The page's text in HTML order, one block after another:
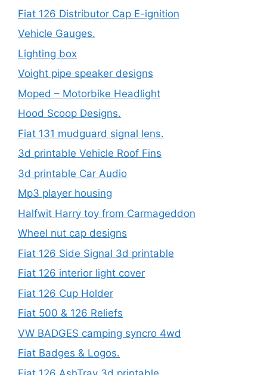
Fiat 126 Distributor Cap E-ignition
Vehicle Gauges.
Lighting box
Voight pipe speaker designs
Moped – Motorbike Headlight
Hood Scoop Designs.
Fiat 131 mudguard signal lens.
3d printable Vehicle Roof Fins
3d printable Car Audio
Mp3 player housing
Halfwit Harry toy from Carmageddon
Wheel nut cap designs
Fiat 126 Side Signal 3d printable
Fiat 126 interior light cover
Fiat 126 Cup Holder
Fiat 500 & 126 Reliefs
VW BADGES camping syncro 4wd
Fiat Badges & Logos.